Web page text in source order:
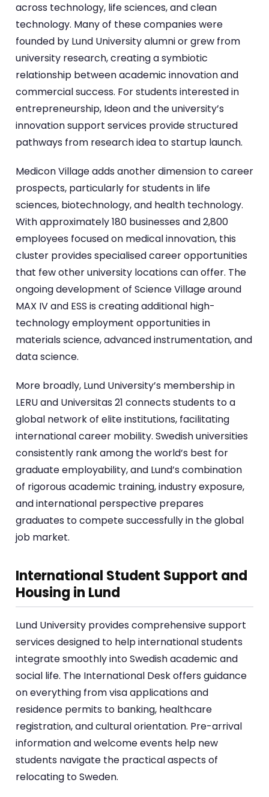
across technology, life sciences, and clean
technology. Many of these companies were
founded by Lund University alumni or grew from
university research, creating a symbiotic
relationship between academic innovation and
commercial success. For students interested in
entrepreneurship, Ideon and the university’s
innovation support services provide structured
pathways from research idea to startup launch.
Medicon Village adds another dimension to career
prospects, particularly for students in life
sciences, biotechnology, and health technology.
With approximately 180 businesses and 2,800
employees focused on medical innovation, this
cluster provides specialised career opportunities
that few other university locations can offer. The
ongoing development of Science Village around
MAX IV and ESS is creating additional high-
technology employment opportunities in
materials science, advanced instrumentation, and
data science.
More broadly, Lund University’s membership in
LERU and Universitas 21 connects students to a
global network of elite institutions, facilitating
international career mobility. Swedish universities
consistently rank among the world’s best for
graduate employability, and Lund’s combination
of rigorous academic training, industry exposure,
and international perspective prepares
graduates to compete successfully in the global
job market.
International Student Support and
Housing in Lund
Lund University provides comprehensive support
services designed to help international students
integrate smoothly into Swedish academic and
social life. The International Desk offers guidance
on everything from visa applications and
residence permits to banking, healthcare
registration, and cultural orientation. Pre-arrival
information and welcome events help new
students navigate the practical aspects of
relocating to Sweden.